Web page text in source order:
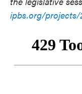
ipbs.org/